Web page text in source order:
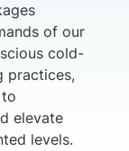
of our
cold-
practices,
elevate
levels.